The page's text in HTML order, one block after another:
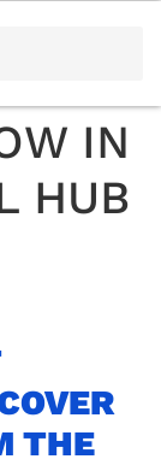
IN
HUB
THE